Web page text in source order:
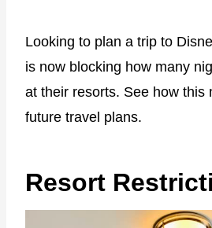
Looking to plan a trip to
is now blocking how many
at their resorts. See how this
future travel plans.
Resort